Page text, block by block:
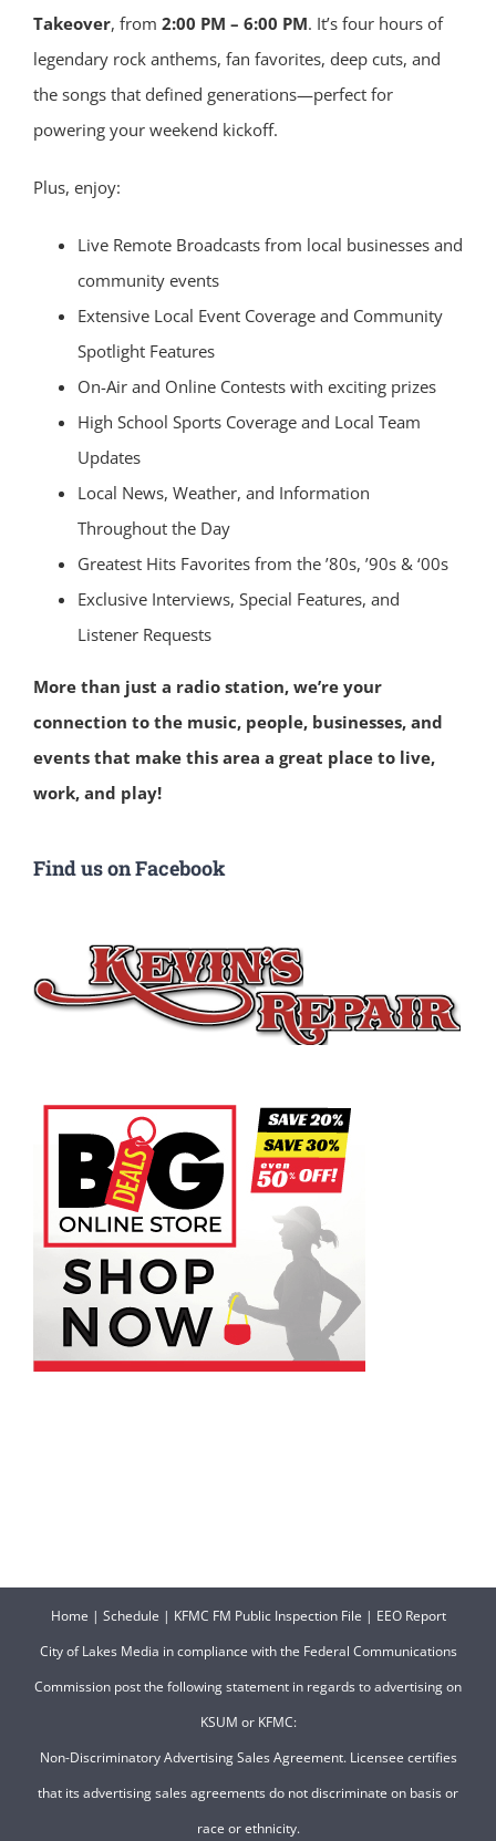
Takeover, from 2:00 PM – 6:00 PM. It’s four hours of
legendary rock anthems, fan favorites, deep cuts, and
the songs that defined generations—perfect for
powering your weekend kickoff.
Plus, enjoy:
Live Remote Broadcasts from local businesses and
community events
Extensive Local Event Coverage and Community
Spotlight Features
On-Air and Online Contests with exciting prizes
High School Sports Coverage and Local Team
Updates
Local News, Weather, and Information
Throughout the Day
Greatest Hits Favorites from the ’80s, ’90s & ‘00s
Exclusive Interviews, Special Features, and
Listener Requests
More than just a radio station, we’re your
connection to the music, people, businesses, and
events that make this area a great place to live,
work, and play!
Find us on Facebook
Home | Schedule | KFMC FM Public Inspection File | EEO Report
City of Lakes Media in compliance with the Federal Communications
Commission post the following statement in regards to advertising on
KSUM or KFMC:
Non-Discriminatory Advertising Sales Agreement. Licensee certifies
that its advertising sales agreements do not discriminate on basis or
race or ethnicity.